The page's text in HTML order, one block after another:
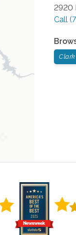
2920
Call